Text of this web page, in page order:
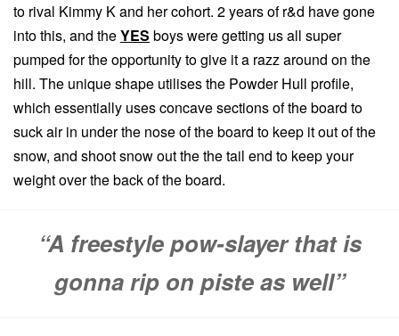
to rival Kimmy K and her cohort. 2 years of r&d have gone
into this, and theYES boys were getting us all super
pumped for the opportunity to give it a razz around on the
hill. The unique shape utilises the Powder Hull profile,
which essentially uses concave sections of the board to
suck air in under the nose of the board to keep it out of the
snow, and shoot snow out the the tail end to keep your
weight over the back of the board.
“A freestyle pow-slayer that is
gonna rip on piste as well”